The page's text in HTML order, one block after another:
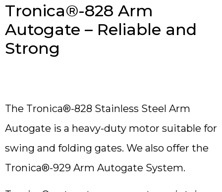
Tronica®-828 Arm
Autogate – Reliable and
Strong
The Tronica®-828 Stainless Steel Arm
Autogate is a heavy-duty motor suitable for
swing and folding gates. We also offer the
Tronica®-929 Arm Autogate System.